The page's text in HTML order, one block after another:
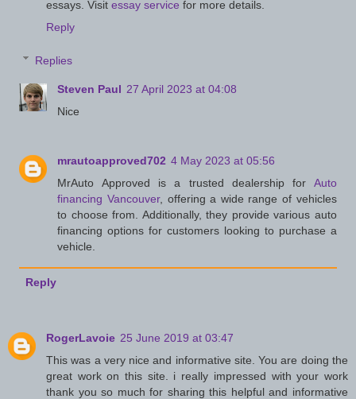
essays. Visit essay service for more details.
Reply
Replies
Steven Paul 27 April 2023 at 04:08
Nice
mrautoapproved702 4 May 2023 at 05:56
MrAuto Approved is a trusted dealership for Auto
financing Vancouver, offering a wide range of vehicles
to choose from. Additionally, they provide various auto
financing options for customers looking to purchase a
vehicle.
Reply
RogerLavoie 25 June 2019 at 03:47
This was a very nice and informative site. You are doing the
great work on this site. i really impressed with your work
thank you so much for sharing this helpful and informative